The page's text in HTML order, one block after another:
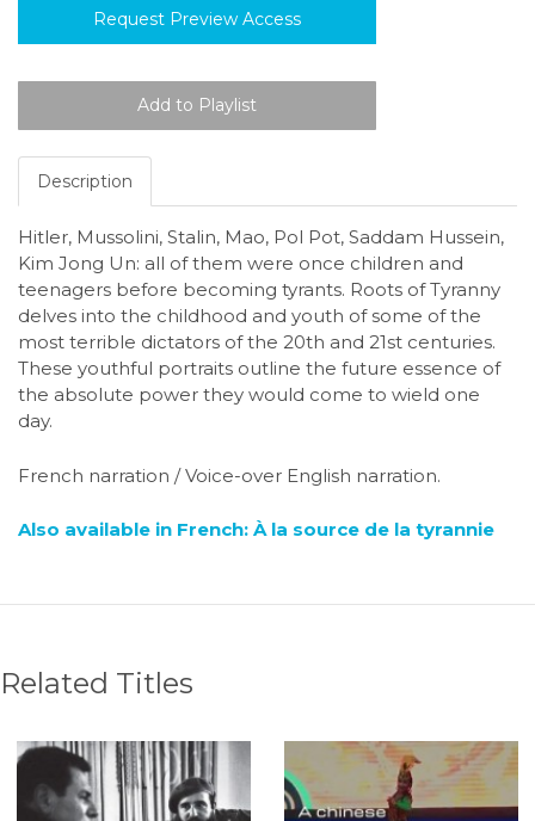
Request Preview Access
Description
Hitler, Mussolini, Stalin, Mao, Pol Pot, Saddam Hussein,
Kim Jong Un: all of them were once children and
teenagers before becoming tyrants. Roots of Tyranny
delves into the childhood and youth of some of the
most terrible dictators of the 20th and 21st centuries.
These youthful portraits outline the future essence of
the absolute power they would come to wield one
day.
French narration / Voice-over English narration.
Also available in French: À la source de la tyrannie
Related Titles